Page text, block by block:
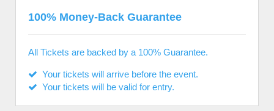
100% Money-Back Guarantee
All Tickets are backed by a 100% Guarantee.
Your tickets will arrive before the event.
Your tickets will be valid for entry.